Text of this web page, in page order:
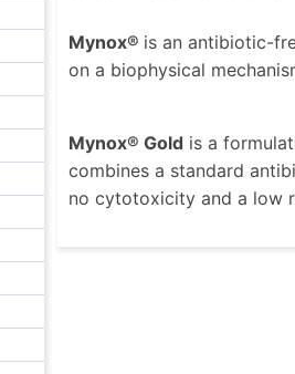
Mynox® is an antibiotic-
on a biophysical
Mynox® Gold is a
combines a standard
no cytotoxicity and a low